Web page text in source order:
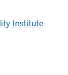
Institute